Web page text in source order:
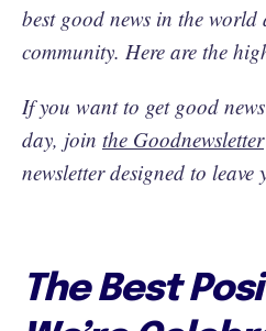
best good news in the
community. Here are the
If you want to get good
day, join the Goodnewsletter
newsletter designed to leave
The Best